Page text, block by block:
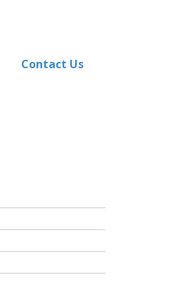
Contact Us